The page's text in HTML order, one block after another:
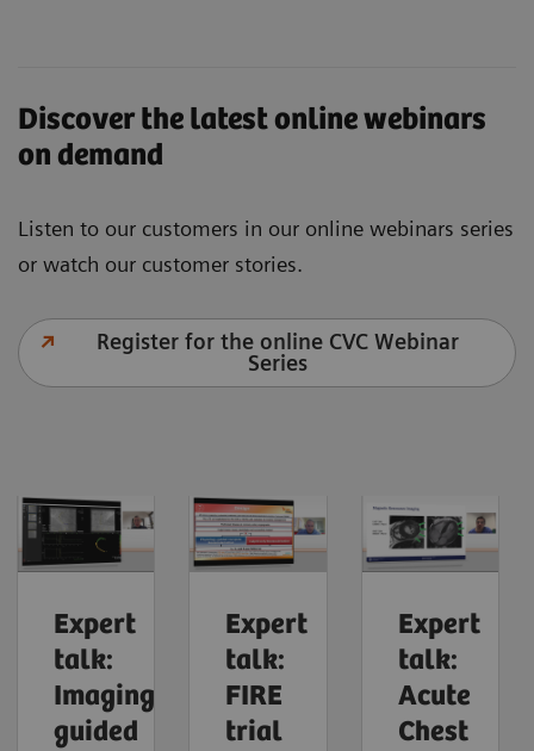
Discover the latest online webinars
on demand
Listen to our customers in our online webinars series
or watch our customer stories.
Register for the online CVC Webinar
Series
Expert
talk:
Imaging-
guided
Expert
talk:
FIRE
trial
Expert
talk:
Acute
Chest